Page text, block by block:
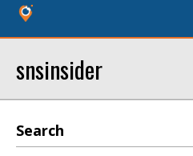
snsinsider
Search